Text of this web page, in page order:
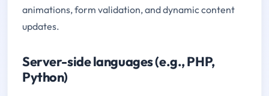
animations, form validation, and dynamic content
updates.
Server-side languages (e.g., PHP,
Python)